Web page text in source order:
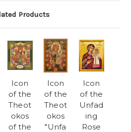
Products
Icon
of the
Theot
okos
of the
Icon
of the
Theot
okos
"Unfa
Icon
of the
Unfad
ing
Rose